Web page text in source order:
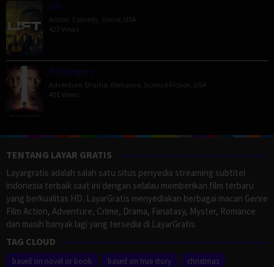
Lift
Action Comedy Crime USA
423 Views
Passengers
Adventure Drama Romance Science Fiction USA
401 Views
TENTANG LAYAR GRATIS
Layargratis adalah salah satu situs penyedia streaming subtitel
indonesia terbaik saat ini dengan selalau memberikan film terbaru
yang berkualitas HD. LayarGratis menyediakan berbagai macan Genre
Film Action, Adventure, Crime, Drama, Fanatasy, Myster, Romance
dan masih banyak lagi yang tersedia di LayarGratis.
TAG CLOUD
based on novel or book based on true story
christmas